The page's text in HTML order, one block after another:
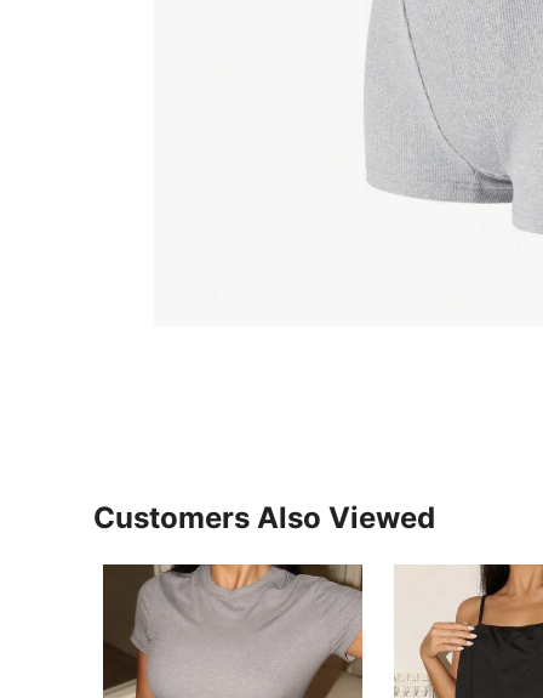
Customers Also Viewed